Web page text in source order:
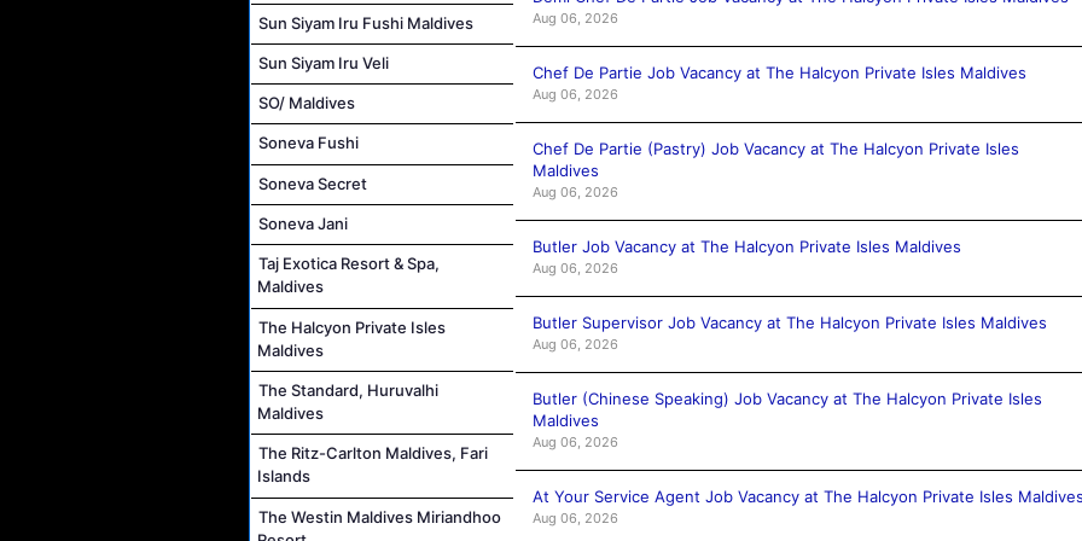
Sun Siyam Iru Fushi Maldives
Sun Siyam Iru Veli
SO/ Maldives
Soneva Fushi
Soneva Secret
Soneva Jani
Taj Exotica Resort & Spa,
Maldives
The Halcyon Private Isles
Maldives
The Standard, Huruvalhi
Maldives
The Ritz-Carlton Maldives, Fari
Islands
The Westin Maldives Miriandhoo
Aug 06, 2026
Chef De Partie Job Vacancy at The Halcyon Private Isles Maldives
Aug 06, 2026
Chef De Partie (Pastry) Job Vacancy at The Halcyon Private Isles
Maldives
Aug 06, 2026
Butler Job Vacancy at The Halcyon Private Isles Maldives
Aug 06, 2026
Butler Supervisor Job Vacancy at The Halcyon Private Isles Maldives
Aug 06, 2026
Butler (Chinese Speaking) Job Vacancy at The Halcyon Private Isles
Maldives
Aug 06, 2026
At Your Service Agent Job Vacancy at The Halcyon Private Isles
Aug 06, 2026